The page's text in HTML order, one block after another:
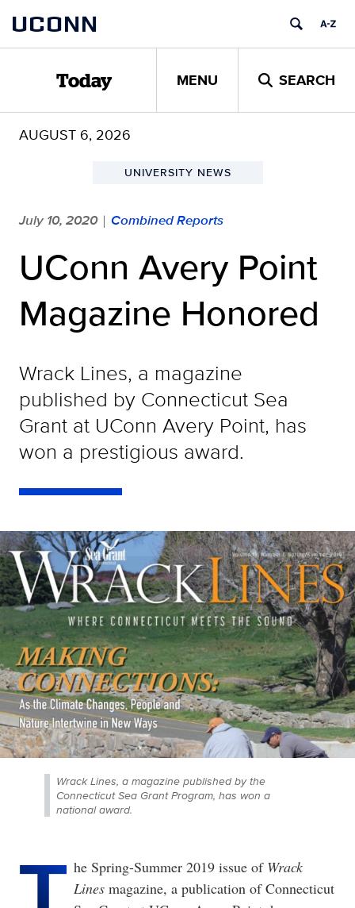
content
UCONN
Today MENU SEARCH
AUGUST 6, 2026
UNIVERSITY NEWS
July 10, 2020 | Combined Reports
UConn Avery Point
Magazine Honored
Wrack Lines, a magazine
published by Connecticut Sea
Grant at UConn Avery Point, has
won a prestigious award.
Wrack Lines, a magazine published by the
Connecticut Sea Grant Program, has won a
national award.
he Spring-Summer 2019 issue of Wrack
Lines magazine, a publication of Connecticut